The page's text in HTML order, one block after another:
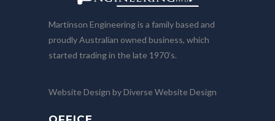
Martinson Engineering is a family based and
proudly Australian owned business, which
started trading in the late 1970’s.
Website Design by Diverse Website Design